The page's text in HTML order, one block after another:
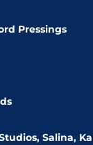
Pressings
Salina,